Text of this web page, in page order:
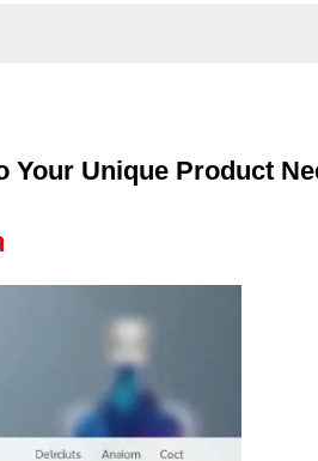
Your Unique Product